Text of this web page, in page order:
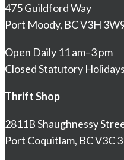
475 Guildford Way
Port Moody, BC V3H
Open Daily 11 am–3 pm
Closed Statutory Holidays
Thrift Shop
2811B Shaughnessy
Port Coquitlam, BC V3C